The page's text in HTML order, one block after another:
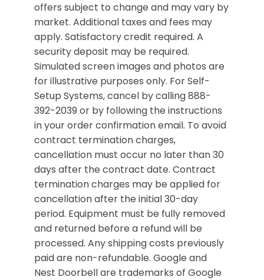
offers subject to change and may vary by
market. Additional taxes and fees may
apply. Satisfactory credit required. A
security deposit may be required.
Simulated screen images and photos are
for illustrative purposes only. For Self-
Setup Systems, cancel by calling 888-
392-2039 or by following the instructions
in your order confirmation email. To avoid
contract termination charges,
cancellation must occur no later than 30
days after the contract date. Contract
termination charges may be applied for
cancellation after the initial 30-day
period. Equipment must be fully removed
and returned before a refund will be
processed. Any shipping costs previously
paid are non-refundable. Google and
Nest Doorbell are trademarks of Google